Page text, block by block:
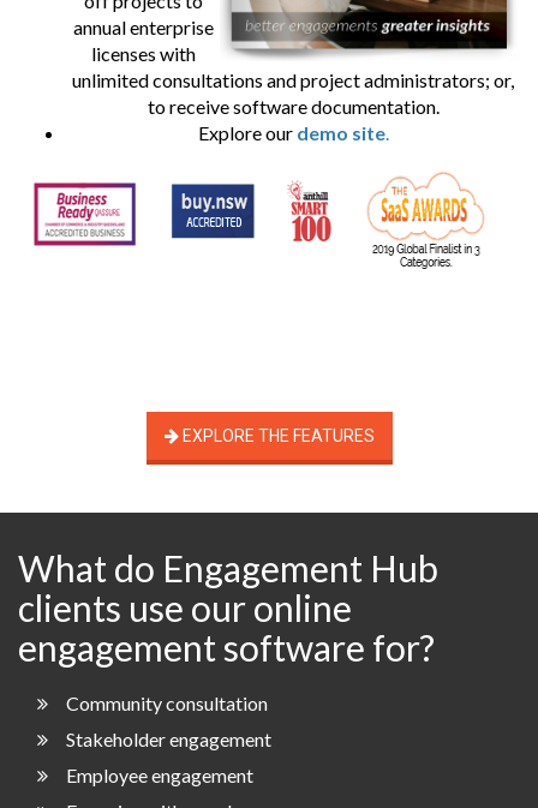
annual enterprise
licenses with
unlimited consultations and project administrators; or,
to receive software documentation.
Explore our demo site.
EXPLORE THE FEATURES
What do Engagement Hub
clients use our online
engagement software for?
Community consultation
Stakeholder engagement
Employee engagement